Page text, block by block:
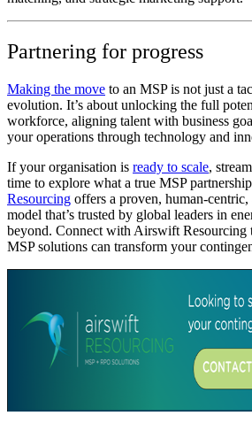
Partnering for progress
Making the move to an MSP is not just a
evolution. It’s about unlocking the full
workforce, aligning talent with business
your operations through technology and
If your organisation is ready to scale,
time to explore what a true MSP
Resourcing offers a proven, human-
model that’s trusted by global leaders in
beyond. Connect with Airswift Resourcing
MSP solutions can transform your